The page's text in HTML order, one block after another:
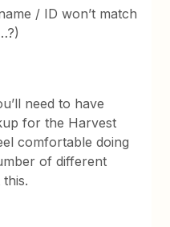
/ ID won’t match
need to have
for the Harvest
comfortable doing
of different